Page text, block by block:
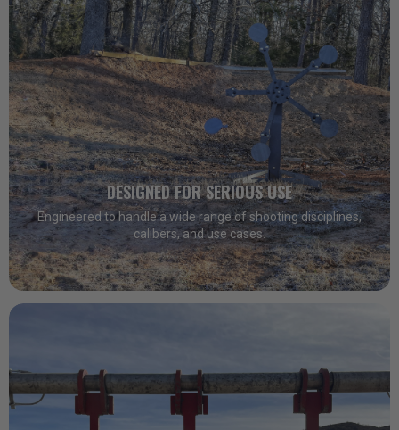
DESIGNED FOR SERIOUS USE
Engineered to handle a wide range of shooting disciplines,
calibers, and use cases.